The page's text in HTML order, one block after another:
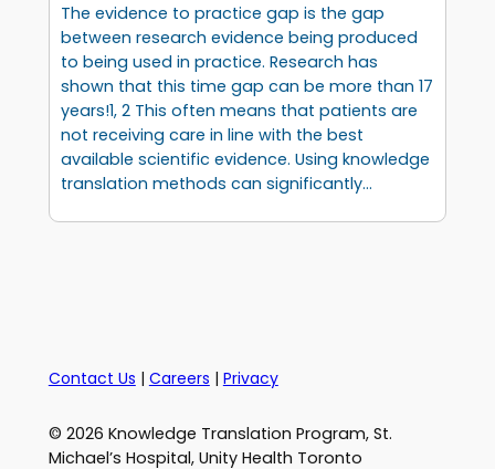
The evidence to practice gap is the gap
between research evidence being produced
to being used in practice. Research has
shown that this time gap can be more than 17
years!1, 2 This often means that patients are
not receiving care in line with the best
available scientific evidence. Using knowledge
translation methods can significantly…
Contact Us | Careers | Privacy
© 2026 Knowledge Translation Program, St.
Michael’s Hospital, Unity Health Toronto